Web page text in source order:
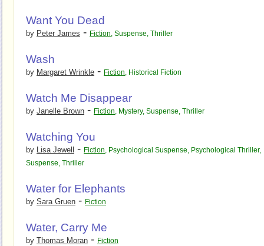
Want You Dead
by Peter James - Fiction, Suspense, Thriller
Wash
by Margaret Wrinkle - Fiction, Historical Fiction
Watch Me Disappear
by Janelle Brown - Fiction, Mystery, Suspense, Thriller
Watching You
by Lisa Jewell - Fiction, Psychological Suspense, Psychological Thriller,
Suspense, Thriller
Water for Elephants
by Sara Gruen - Fiction
Water, Carry Me
by Thomas Moran - Fiction